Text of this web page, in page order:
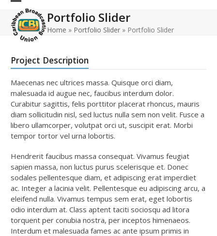
Skip
content
Open
mobile
menu
Close
mobile
menu
Portfolio Slider
Home » Portfolio Slider » Portfolio Slider
Project Description
Maecenas nec ultrices massa. Quisque orci diam,
malesuada id augue nec, faucibus interdum dolor.
Curabitur sagittis, felis porttitor placerat rhoncus, mauris
diam sollicitudin nisl, sed luctus nulla sem non velit. Fusce a
libero ullamcorper, volutpat orci ut, suscipit erat. Morbi
tempor tortor vel urna lobortis.
Hendrerit faucibus massa consequat. Vivamus feugiat
sapien massa, non luctus purus scelerisque et. Donec
sodales pellentesque diam, et adipiscing erat imperdiet
ac. Integer a lacinia velit. Pellentesque eu adipiscing arcu, a
eleifend nulla. Vivamus tempus sem erat, eget lobortis
odio interdum at. Class aptent taciti sociosqu ad litora
torquent per conubia nostra, per inceptos himenaeos.
Interdum et malesuada fames ac ante ipsum primis in